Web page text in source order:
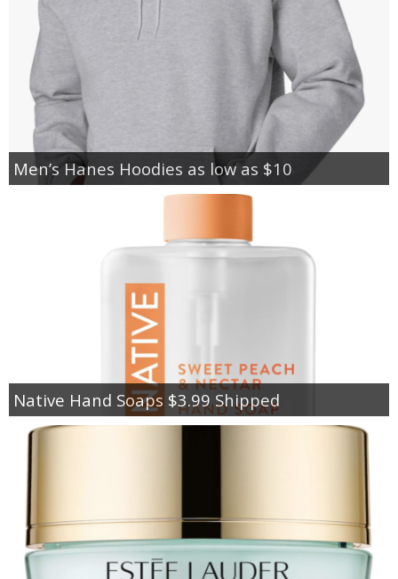
Men’s Hanes Hoodies as low as $10
Native Hand Soaps $3.99 Shipped